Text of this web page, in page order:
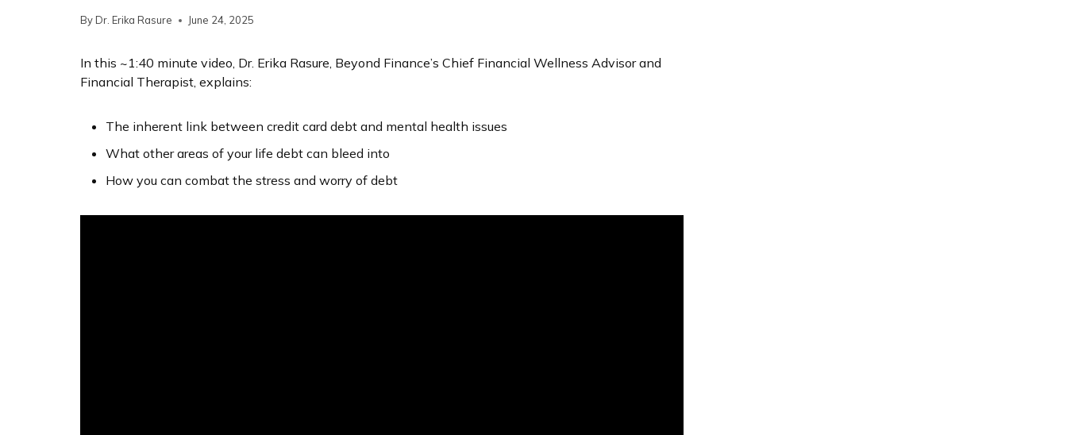
By Dr. Erika Rasure June 24, 2025
In this ~1:40 minute video, Dr. Erika Rasure, Beyond Finance’s Chief Financial Wellness Advisor and
Financial Therapist, explains:
The inherent link between credit card debt and mental health issues
What other areas of your life debt can bleed into
How you can combat the stress and worry of debt